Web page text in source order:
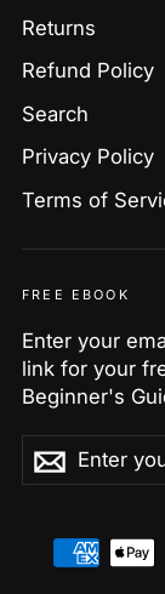
Returns
Refund Policy
Search
Privacy Policy
Terms of
FREE EBOOK
Enter your
link for your
Beginner's
Enter
your
Subscribe
Subscribe